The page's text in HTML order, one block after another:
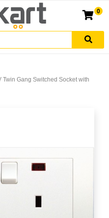
0
Gang Switched Socket with